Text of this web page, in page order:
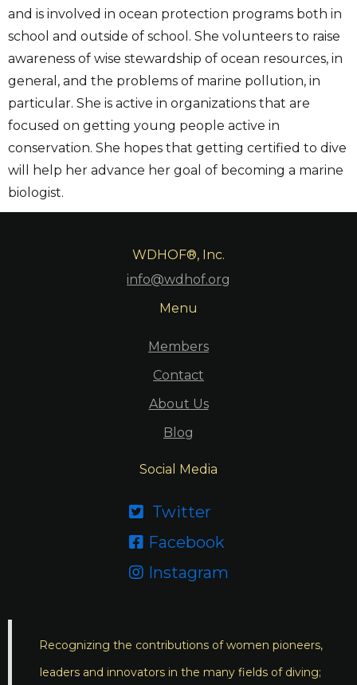
and is involved in ocean protection programs both in
school and outside of school. She volunteers to raise
awareness of wise stewardship of ocean resources, in
general, and the problems of marine pollution, in
particular. She is active in organizations that are
focused on getting young people active in
conservation. She hopes that getting certified to dive
will help her advance her goal of becoming a marine
biologist.
WDHOF®, Inc.
info@wdhof.org
Menu
Members
Contact
About Us
Blog
Social Media
 Twitter
 Facebook
 Instagram
Recognizing the contributions of women pioneers,
leaders and innovators in the many fields of diving;